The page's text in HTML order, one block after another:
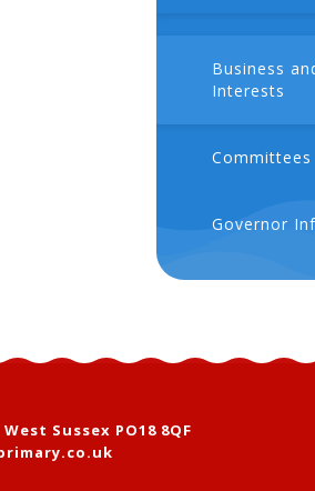
Business
Interests
Committees
Governor
Sussex PO18 8QF